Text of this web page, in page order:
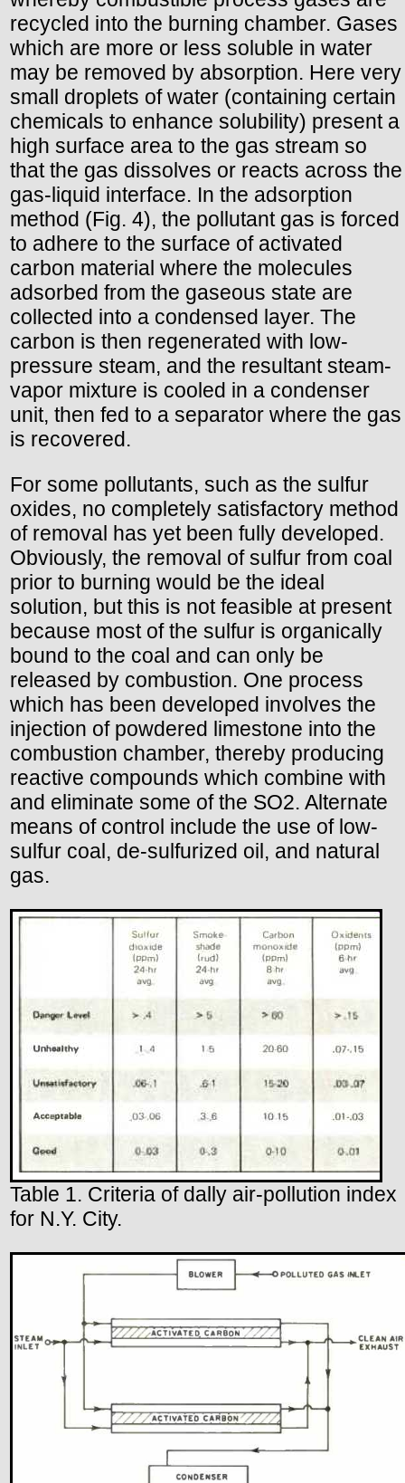
recycled into the burning chamber. Gases
which are more or less soluble in water
may be removed by absorption. Here very
small droplets of water (containing certain
chemicals to enhance solubility) present a
high surface area to the gas stream so
that the gas dissolves or reacts across the
gas-liquid interface. In the adsorption
method (Fig. 4), the pollutant gas is forced
to adhere to the surface of activated
carbon material where the molecules
adsorbed from the gaseous state are
collected into a condensed layer. The
carbon is then regenerated with low-
pressure steam, and the resultant steam-
vapor mixture is cooled in a condenser
unit, then fed to a separator where the gas
is recovered.
For some pollutants, such as the sulfur
oxides, no completely satisfactory method
of removal has yet been fully developed.
Obviously, the removal of sulfur from coal
prior to burning would be the ideal
solution, but this is not feasible at present
because most of the sulfur is organically
bound to the coal and can only be
released by combustion. One process
which has been developed involves the
injection of powdered limestone into the
combustion chamber, thereby producing
reactive compounds which combine with
and eliminate some of the SO2. Alternate
means of control include the use of low-
sulfur coal, de-sulfurized oil, and natural
gas.
Table 1. Criteria of dally air-pollution index
for N.Y. City.